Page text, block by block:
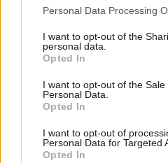
Please note that this website/
not limited to your visit or usage
grant or deny consent to
use your data for below
consent section.
Personal Data Processing
I want to opt-out of the
personal data.
Opted In
I want to opt-out of the Sale
Personal Data.
Opted In
I want to opt-out of
Personal Data for Targeted
Opted In
A svéd Hypothermia pár
belemerült az általa
DSBM műfajba. A nem